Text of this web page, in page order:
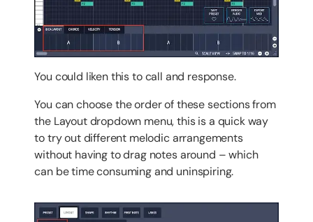
You could liken this to call and response.
You can choose the order of these sections from
the Layout dropdown menu, this is a quick way
to try out different melodic arrangements
without having to drag notes around – which
can be time consuming and uninspiring.